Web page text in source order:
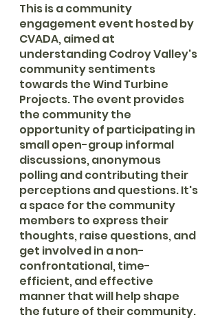
This is a community
engagement event hosted by
CVADA, aimed at
understanding Codroy Valley's
community sentiments
towards the Wind Turbine
Projects. The event provides
the community the
opportunity of participating in
small open-group informal
discussions, anonymous
polling and contributing their
perceptions and questions. It's
a space for the community
members to express their
thoughts, raise questions, and
get involved in a non-
confrontational, time-
efficient, and effective
manner that will help shape
the future of their community.